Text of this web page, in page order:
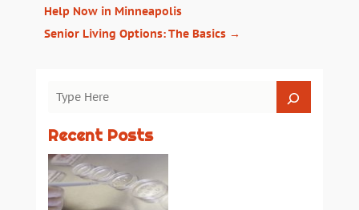
Help Now in Minneapolis
Senior Living Options: The Basics→
Recent Posts